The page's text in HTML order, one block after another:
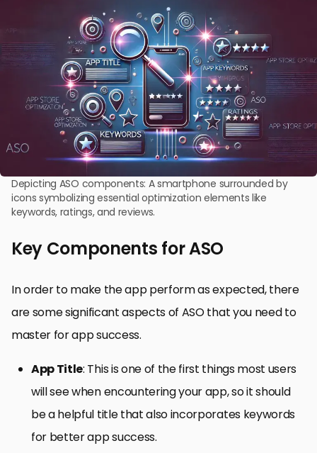
Depicting ASO components: A smartphone surrounded by
icons symbolizing essential optimization elements like
keywords, ratings, and reviews.
Key Components for ASO
In order to make the app perform as expected, there
are some significant aspects of ASO that you need to
master for app success.
App Title: This is one of the first things most users
will see when encountering your app, so it should
be a helpful title that also incorporates keywords
for better app success.